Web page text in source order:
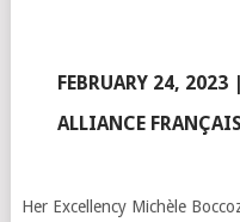
FEBRUARY 24, 2023
ALLIANCE
Her Excellency Michèle